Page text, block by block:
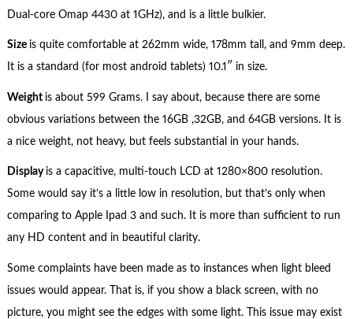
Dual-core Omap 4430 at 1GHz), and is a little bulkier.
Size is quite comfortable at 262mm wide, 178mm tall, and 9mm deep.
It is a standard (for most android tablets) 10.1″ in size.
Weight is about 599 Grams. I say about, because there are some
obvious variations between the 16GB ,32GB, and 64GB versions. It is
a nice weight, not heavy, but feels substantial in your hands.
Display is a capacitive, multi-touch LCD at 1280×800 resolution.
Some would say it’s a little low in resolution, but that’s only when
comparing to Apple Ipad 3 and such. It is more than sufficient to run
any HD content and in beautiful clarity.
Some complaints have been made as to instances when light bleed
issues would appear. That is, if you show a black screen, with no
picture, you might see the edges with some light. This issue may exist